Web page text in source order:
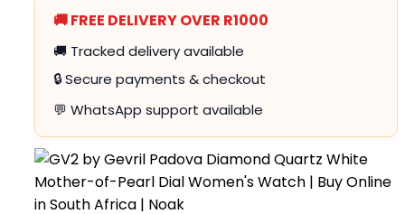
🚚 FREE DELIVERY OVER R1000
🚚 Tracked delivery available
🔒 Secure payments & checkout
💬 WhatsApp support available